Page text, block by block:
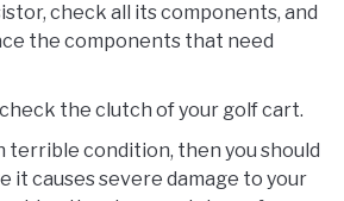
check all its components, and
the components that need
check the clutch of your golf cart.
terrible condition, then you should
it causes severe damage to your